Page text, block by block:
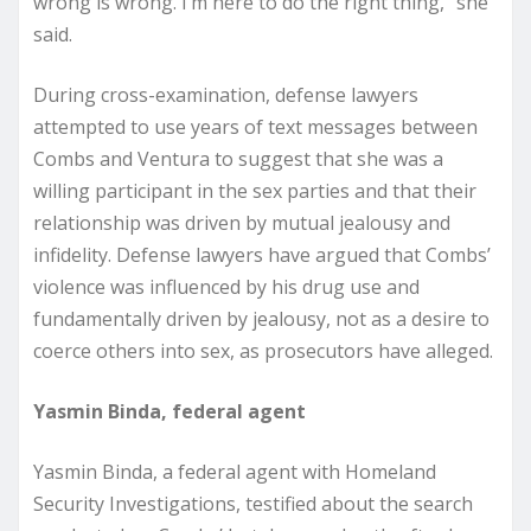
said.
During cross-examination, defense lawyers
attempted to use years of text messages between
Combs and Ventura to suggest that she was a
willing participant in the sex parties and that their
relationship was driven by mutual jealousy and
infidelity. Defense lawyers have argued that Combs’
violence was influenced by his drug use and
fundamentally driven by jealousy, not as a desire to
coerce others into sex, as prosecutors have alleged.
Yasmin Binda, federal agent
Yasmin Binda, a federal agent with Homeland
Security Investigations, testified about the search